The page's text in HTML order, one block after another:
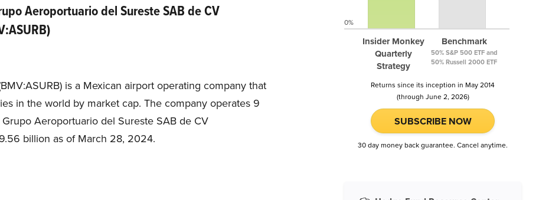
Aeroportuario del Sureste SAB de CV
is a Mexican airport operating company that
in the world by market cap. The company operates 9
Aeroportuario del Sureste SAB de CV
billion as of March 28, 2024.
Insider Monkey
Quarterly
Strategy
Benchmark
50% S&P 500 ETF and
50% Russell 2000 ETF
0%
Returns since its inception in May 2014
(through June 2, 2026)
SUBSCRIBE NOW
30 day money back guarantee. Cancel anytime.